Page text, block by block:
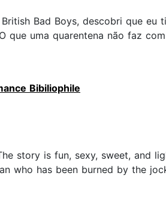
Bad Boys, descobri que eu
uma quarentena não faz
Bibiliophile
story is fun, sexy, sweet, and
who has been burned by the